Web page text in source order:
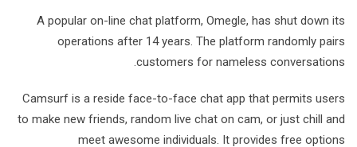
A popular on-line chat platform, Omegle, has shut down its
operations after 14 years. The platform randomly pairs
customers for nameless conversations.
Camsurf is a reside face-to-face chat app that permits users
to make new friends, random live chat on cam, or just chill and
meet awesome individuals. It provides free options